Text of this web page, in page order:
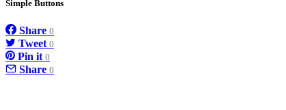
Simple Buttons
Share 0
Tweet 0
Pin it 0
Share 0